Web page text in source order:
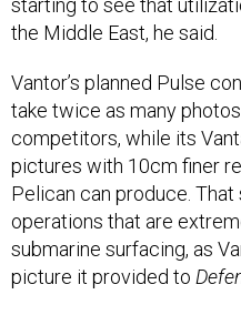
starting to see that
the Middle East, he said.
Vantor’s planned Pulse
take twice as many
competitors, while its
pictures with 10cm finer
Pelican can produce.
operations that are
submarine surfacing, as
picture it provided to